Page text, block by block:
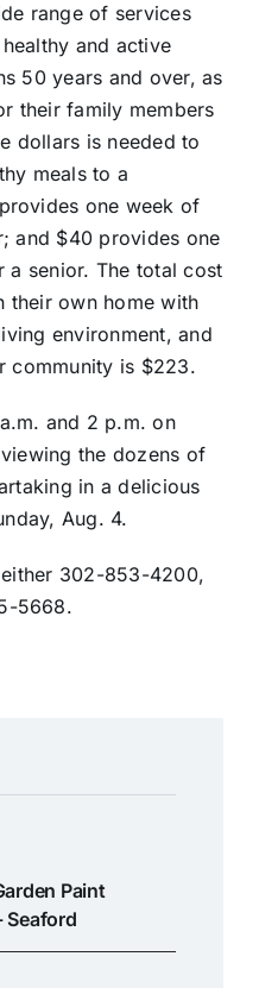
range of services
and active
50 years and over, as
their family members
dollars is needed to
meals to a
one week of
and $40 provides one
senior. The total cost
their own home with
environment, and
community is $223.
and 2 p.m. on
the dozens of
in a delicious
Aug. 4.
302-853-4200,
5668.
Paint
Seaford